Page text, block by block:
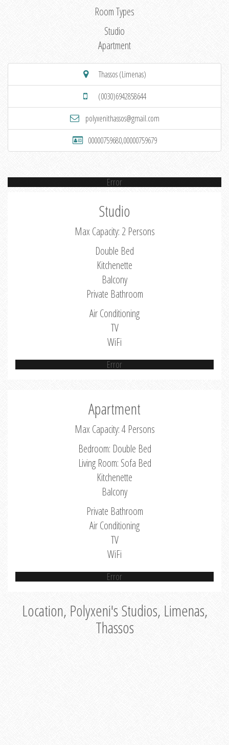
Room Types
Studio
Apartment
Thassos (Limenas)
(0030)6942858644
polyxenithassos@gmail.com
00000759680,00000759679
Error
Studio
Max Capacity: 2 Persons
Double Bed
Kitchenette
Balcony
Private Bathroom
Air Conditioning
TV
WiFi
Error
Apartment
Max Capacity: 4 Persons
Bedroom: Double Bed
Living Room: Sofa Bed
Kitchenette
Balcony
Private Bathroom
Air Conditioning
TV
WiFi
Error
Location, Polyxeni's Studios, Limenas,
Thassos